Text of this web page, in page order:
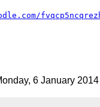
6 January